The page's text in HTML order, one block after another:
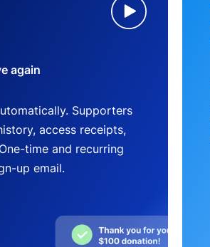
again
Supporters
access receipts,
time and recurring
up email.